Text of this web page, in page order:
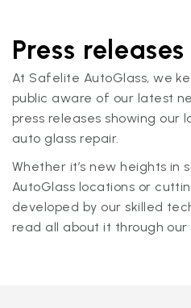
Press releases
At Safelite AutoGlass, we
public aware of our latest
press releases showing our
auto glass repair.
Whether it’s new heights in
AutoGlass locations or
developed by our skilled
read all about it through our